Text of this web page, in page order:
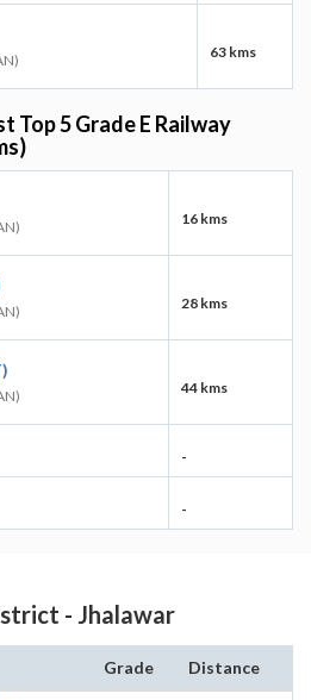
63 kms
Top 5 Grade E Railway
16 kms
28 kms
44 kms
-
-
- Jhalawar
Grade Distance